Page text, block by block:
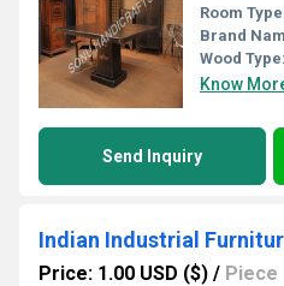
Room
Brand
Wood Type:
Know
Send Inquiry
Indian Industrial
Price: 1.00 USD ($) / Piece